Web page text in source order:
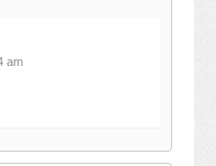
am